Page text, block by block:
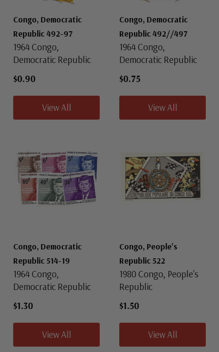
Congo, Democratic
Republic 492-97
1964 Congo,
Democratic Republic
$0.90
View All
Congo, Democratic
Republic 492//497
1964 Congo,
Democratic Republic
$0.75
View All
Congo, Democratic
Republic 514-19
1964 Congo,
Democratic Republic
$1.30
View All
Congo, People's
Republic 522
1980 Congo, People's
Republic
$1.50
View All